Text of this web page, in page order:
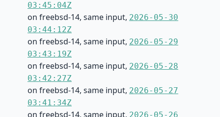
03:45:04Z
on freebsd-14, same input, 2026-05-30
03:44:12Z
on freebsd-14, same input, 2026-05-29
03:43:19Z
on freebsd-14, same input, 2026-05-28
03:42:27Z
on freebsd-14, same input, 2026-05-27
03:41:34Z
on freebsd-14, same input, 2026-05-26